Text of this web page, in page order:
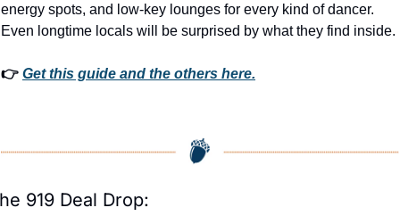
energy spots, and low-key lounges for every kind of dancer.
Even longtime locals will be surprised by what they find inside.
👉 Get this guide and the others here.
919 Deal Drop: